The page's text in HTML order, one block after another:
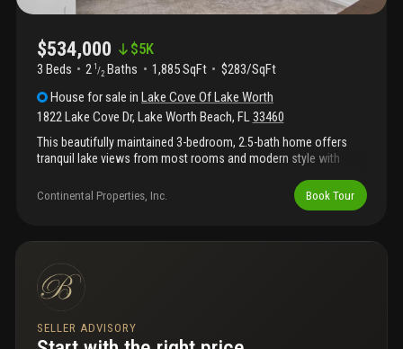
$534,000 $5K
3 Beds 2 1 /2 Baths 1,885 SqFt
$283/SqFt
House for sale inLake Cove Of Lake Worth
1822 Lake Cove Dr, Lake Worth Beach, FL 33460
This beautifully maintained 3-bedroom, 2.5-bath home offers
tranquil lake views from most rooms and modern style with
features an open-concept kitchen and living area, a flexible loft
that makes a great office or playroom, and 3 spacious
flooring and a well-appointed kitchen with granite countertops
fans throughout. Hurricane impact windows and doors
throughout for peace of mind all year long. Step outside to a
lush backyard with a peaceful lake view. 2-car garage. Fantastic
location just minutes from i-95, downtown lake worth, and the
lake worth pier and beaches. Low hoa inc. Landscaping &
Continental Properties, Inc. Book Tour
SELLER ADVISORY